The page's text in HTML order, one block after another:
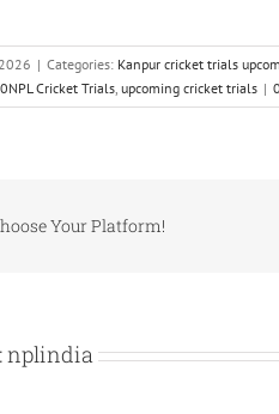
| Categories: Kanpur cricket trials
Cricket Trials upcoming cricket trials |
Your Platform!
nplindia